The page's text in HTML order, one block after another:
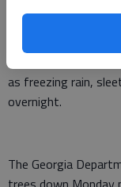
of 8 p.m.
as freezing rain,
overnight.
The Georgia